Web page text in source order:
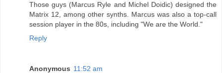
Those guys (Marcus Ryle and Michel Doidic) designed the
Matrix 12, among other synths. Marcus was also a top-call
session player in the 80s, including "We are the World."
Reply
Anonymous 11:52 am